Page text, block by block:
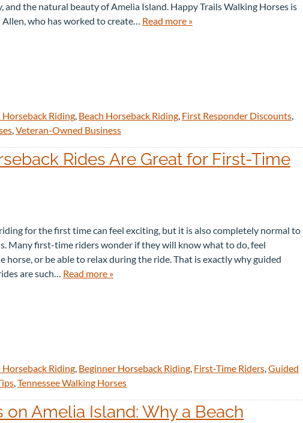
and the natural beauty of Amelia Island. Happy Trails Walking Horses is
who has worked to create… Read more »
Riding, Beach Horseback Riding, First Responder Discounts,
,Veteran-Owned Business
Rides Are Great for First-Time
for the first time can feel exciting, but it is also completely normal to
Many first-time riders wonder if they will know what to do, feel
horse, or be able to relax during the ride. That is exactly why guided
are such… Read more »
Riding, Beginner Horseback Riding, First-Time Riders,Guided
,Tennessee Walking Horses
Amelia Island: Why a Beach